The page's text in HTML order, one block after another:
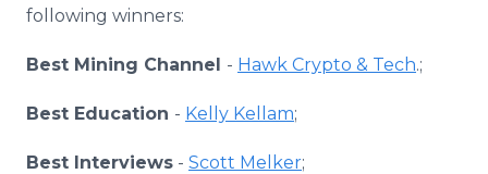
following winners:
Best Mining Channel - Hawk Crypto & Tech.;
Best Education - Kelly Kellam;
Best Interviews - Scott Melker;